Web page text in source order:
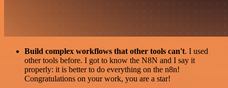
Build complex workflows that other tools can't. I used
other tools before. I got to know the N8N and I say it
properly: it is better to do everything on the n8n!
Congratulations on your work, you are a star!